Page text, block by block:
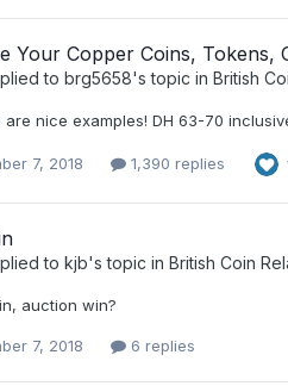
Your Copper Coins, Tokens,
to brg5658's topic in British
are nice examples! DH 63-70
7, 2018 1,390 replies
to kjb's topic in British Coin
auction win?
7, 2018 6 replies